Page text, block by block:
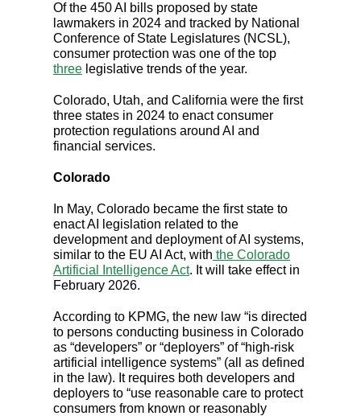
Of the 450 AI bills proposed by state
lawmakers in 2024 and tracked by National
Conference of State Legislatures (NCSL),
consumer protection was one of the top
three legislative trends of the year.
Colorado, Utah, and California were the first
three states in 2024 to enact consumer
protection regulations around AI and
financial services.
Colorado
In May, Colorado became the first state to
enact AI legislation related to the
development and deployment of AI systems,
similar to the EU AI Act, with the Colorado
Artificial Intelligence Act. It will take effect in
February 2026.
According to KPMG, the new law “is directed
to persons conducting business in Colorado
as “developers” or “deployers” of “high-risk
artificial intelligence systems” (all as defined
in the law). It requires both developers and
deployers to “use reasonable care to protect
consumers from known or reasonably